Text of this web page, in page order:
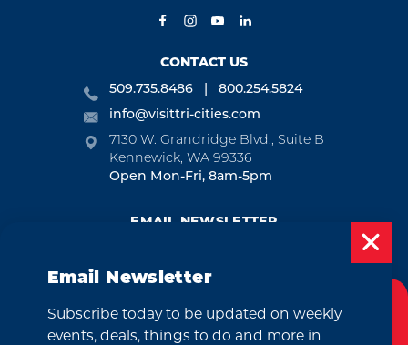
CONTACT US
509.735.8486
800.254.5824
info@visittri-cities.com
7130 W. Grandridge Blvd., Suite B
Kennewick, WA 99336
Open Mon-Fri, 8am-5pm
EMAIL NEWSLETTER
REQUEST
Cookies Policy
Email Newsletter
Subscribe today to be updated on weekly
events, deals, things to do and more in